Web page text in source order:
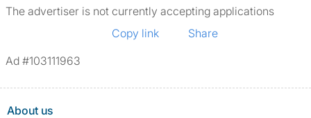
The advertiser is not currently accepting applications
Copy link
Share
Ad #103111963
About us